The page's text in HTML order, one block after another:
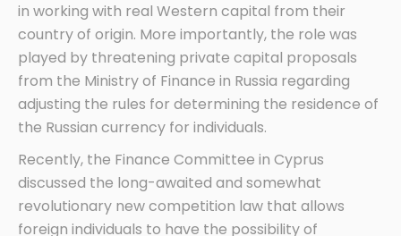
in working with real Western capital from their
country of origin. More importantly, the role was
played by threatening private capital proposals
from the Ministry of Finance in Russia regarding
adjusting the rules for determining the residence of
the Russian currency for individuals.
Recently, the Finance Committee in Cyprus
discussed the long-awaited and somewhat
revolutionary new competition law that allows
foreign individuals to have the possibility of